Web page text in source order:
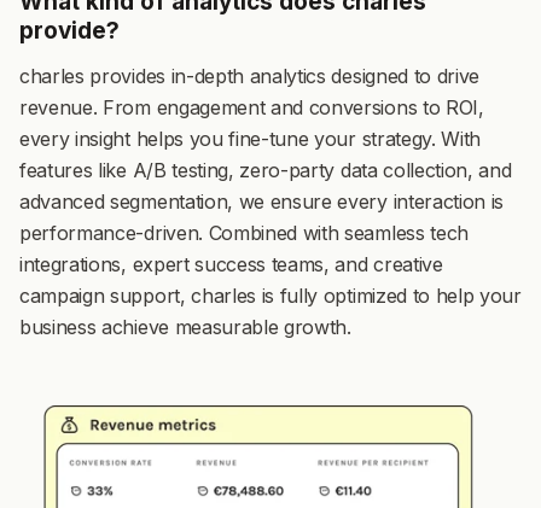
provide?
charles provides in-depth analytics designed to drive
revenue. From engagement and conversions to ROI,
every insight helps you fine-tune your strategy. With
features like A/B testing, zero-party data collection, and
advanced segmentation, we ensure every interaction is
performance-driven. Combined with seamless tech
integrations, expert success teams, and creative
campaign support, charles is fully optimized to help your
business achieve measurable growth.